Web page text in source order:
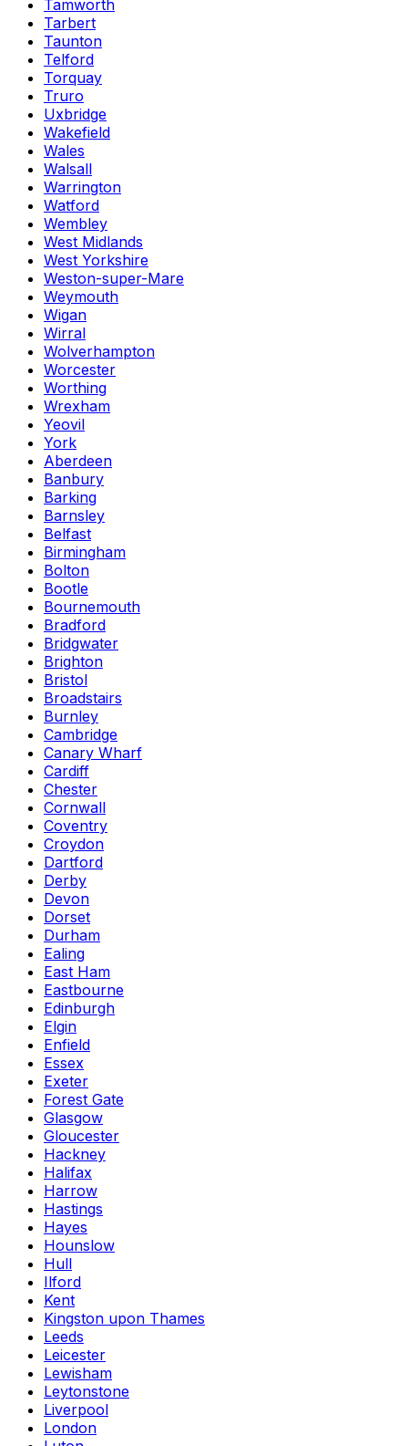
Tamworth
Tarbert
Taunton
Telford
Torquay
Truro
Uxbridge
Wakefield
Wales
Walsall
Warrington
Watford
Wembley
West Midlands
West Yorkshire
Weston-super-Mare
Weymouth
Wigan
Wirral
Wolverhampton
Worcester
Worthing
Wrexham
Yeovil
York
Aberdeen
Banbury
Barking
Barnsley
Belfast
Birmingham
Bolton
Bootle
Bournemouth
Bradford
Bridgwater
Brighton
Bristol
Broadstairs
Burnley
Cambridge
Canary Wharf
Cardiff
Chester
Cornwall
Coventry
Croydon
Dartford
Derby
Devon
Dorset
Durham
Ealing
East Ham
Eastbourne
Edinburgh
Elgin
Enfield
Essex
Exeter
Forest Gate
Glasgow
Gloucester
Hackney
Halifax
Harrow
Hastings
Hayes
Hounslow
Hull
Ilford
Kent
Kingston upon Thames
Leeds
Leicester
Lewisham
Leytonstone
Liverpool
London